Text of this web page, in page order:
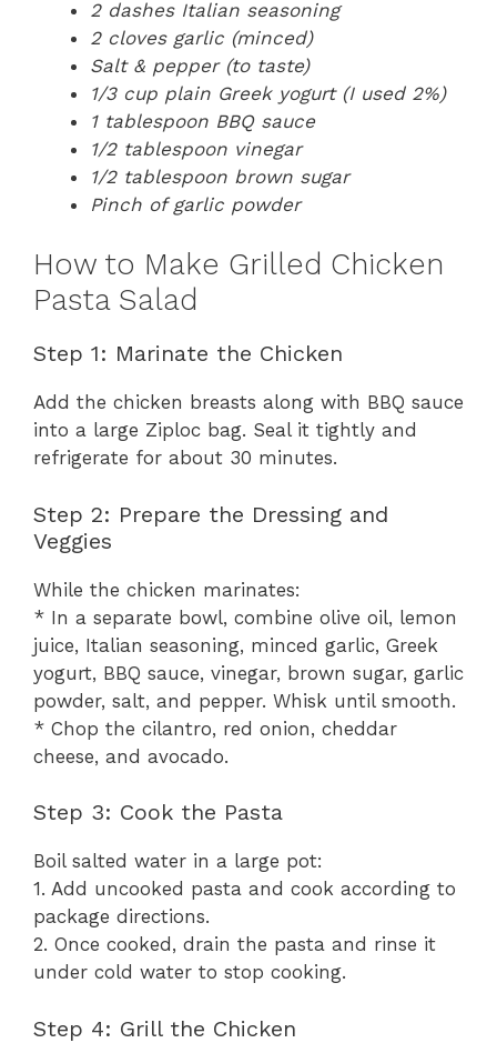
2 dashes Italian seasoning
2 cloves garlic (minced)
Salt & pepper (to taste)
1/3 cup plain Greek yogurt (I used 2%)
1 tablespoon BBQ sauce
1/2 tablespoon vinegar
1/2 tablespoon brown sugar
Pinch of garlic powder
How to Make Grilled Chicken
Pasta Salad
Step 1: Marinate the Chicken
Add the chicken breasts along with BBQ sauce
into a large Ziploc bag. Seal it tightly and
refrigerate for about 30 minutes.
Step 2: Prepare the Dressing and
Veggies
While the chicken marinates:
* In a separate bowl, combine olive oil, lemon
juice, Italian seasoning, minced garlic, Greek
yogurt, BBQ sauce, vinegar, brown sugar, garlic
powder, salt, and pepper. Whisk until smooth.
* Chop the cilantro, red onion, cheddar
cheese, and avocado.
Step 3: Cook the Pasta
Boil salted water in a large pot:
1. Add uncooked pasta and cook according to
package directions.
2. Once cooked, drain the pasta and rinse it
under cold water to stop cooking.
Step 4: Grill the Chicken